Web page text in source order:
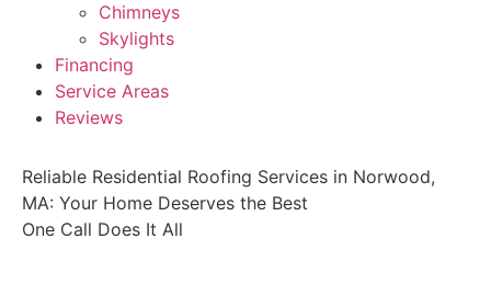
Chimneys
Skylights
Financing
Service Areas
Reviews
Reliable Residential Roofing Services in Norwood,
MA: Your Home Deserves the Best
One Call Does It All